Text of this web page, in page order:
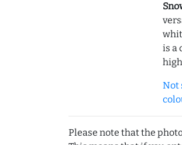
is a
Not
Please note that the